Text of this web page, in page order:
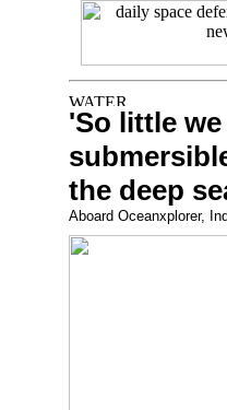
'So little
the deep
Aboard Oceanxplorer,